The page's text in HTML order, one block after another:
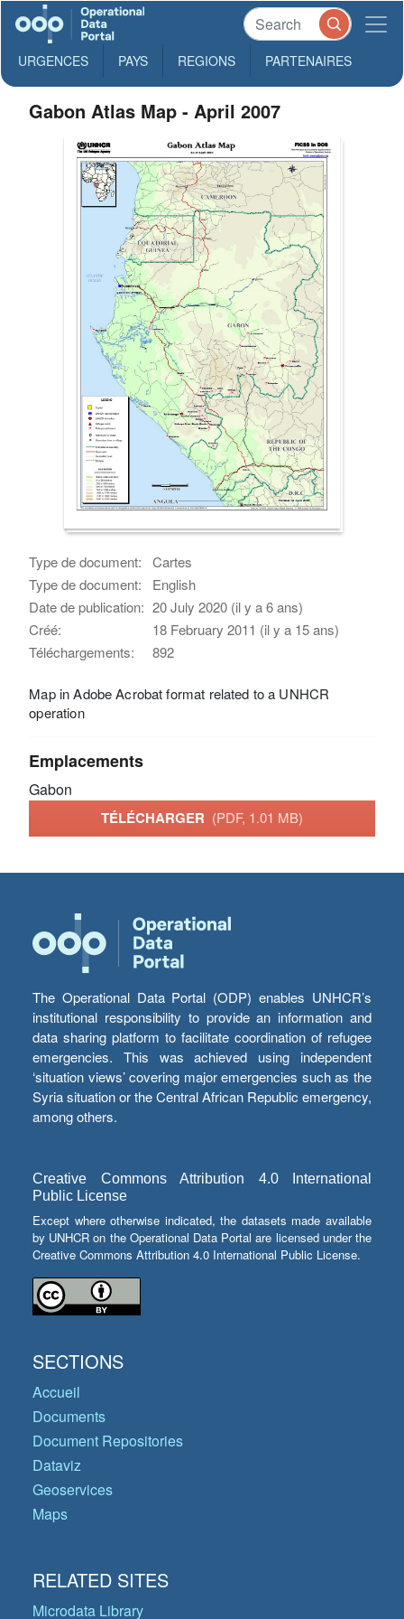
URGENCES PAYS REGIONS PARTENAIRES
Gabon Atlas Map - April 2007
Type de document:
Cartes
Type de document:
English
Date de publication: 20 July 2020 (il y a 6 ans)
Créé:
18 February 2011 (il y a 15 ans)
Téléchargements:
892
Map in Adobe Acrobat format related to a UNHCR
operation
Emplacements
Gabon
TÉLÉCHARGER (PDF, 1.01 MB)
The Operational Data Portal (ODP) enables UNHCR’s
institutional responsibility to provide an information and
data sharing platform to facilitate coordination of refugee
emergencies. This was achieved using independent
‘situation views’ covering major emergencies such as the
Syria situation or the Central African Republic emergency,
among others.
Creative Commons Attribution 4.0 International
Public License
Except where otherwise indicated, the datasets made available
by UNHCR on the Operational Data Portal are licensed under the
Creative Commons Attribution 4.0 International Public License.
SECTIONS
Accueil
Documents
Document Repositories
Dataviz
Geoservices
Maps
RELATED SITES
Microdata Library